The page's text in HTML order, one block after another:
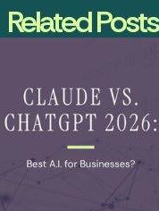
Related Posts